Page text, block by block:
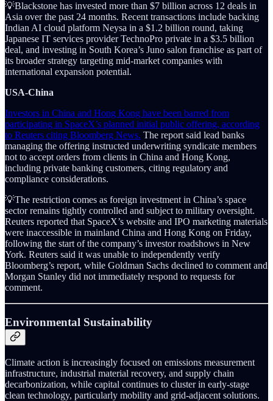
💡Blackstone has invested more than $7 billion across 12 deals in
Asia over the past 24 months. Recent transactions include backing
Indian AI cloud platform Neysa in a $1.2 billion round, taking
Japanese IT services provider TechnoPro private in a $3.5 billion
deal, and investing in South Korea’s Juno salon franchise as part of
its broader strategy targeting mid-market companies with
international expansion potential.
USA-China
Investors in China and Hong Kong have been barred from
participating in SpaceX’s planned initial public offering, according
to Reuters citing Bloomberg News. The report said lead banks
managing the offering instructed underwriting syndicate members
not to accept orders from clients in China and Hong Kong,
including private banking customers, citing regulatory and
compliance considerations.
💡The restriction comes as foreign investment in China’s space
sector remains tightly controlled and subject to military oversight.
Reuters reported that SpaceX’s website and IPO marketing materials
were inaccessible in mainland China and Hong Kong on Friday,
following the start of the company’s investor roadshows in New
York. Reuters said it was unable to independently verify
Bloomberg’s report, while Goldman Sachs declined to comment and
Morgan Stanley did not immediately respond to requests for
comment.
Environmental Sustainability
Climate action is increasingly focused on emissions measurement
infrastructure, industrial material recovery, and supply chain
decarbonization, while capital continues to cluster in early-stage
clean technology, particularly mobility and grid-adjacent solutions.